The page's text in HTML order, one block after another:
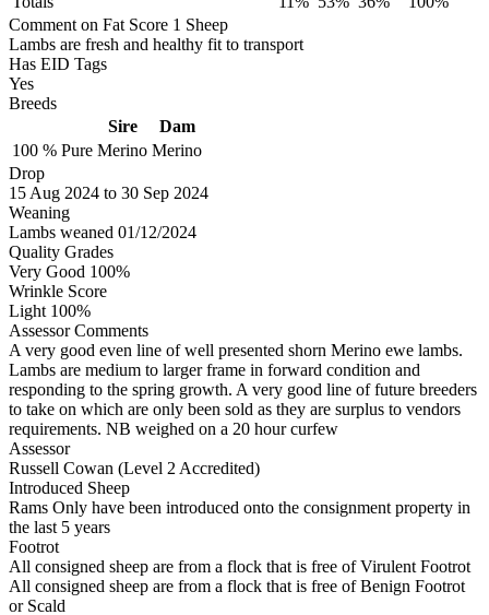
Comment on Fat Score 1 Sheep
Lambs are fresh and healthy fit to transport
Has EID Tags
Yes
Breeds
Sire
Dam
100 % Pure Merino Merino
Drop
15 Aug 2024 to 30 Sep 2024
Weaning
Lambs weaned 01/12/2024
Quality Grades
Very Good 100%
Wrinkle Score
Light 100%
Assessor Comments
A very good even line of well presented shorn Merino ewe lambs.
Lambs are medium to larger frame in forward condition and
responding to the spring growth. A very good line of future breeders
to take on which are only been sold as they are surplus to vendors
requirements. NB weighed on a 20 hour curfew
Assessor
Russell Cowan (Level 2 Accredited)
Introduced Sheep
Rams Only have been introduced onto the consignment property in
the last 5 years
Footrot
All consigned sheep are from a flock that is free of Virulent Footrot
All consigned sheep are from a flock that is free of Benign Footrot
or Scald